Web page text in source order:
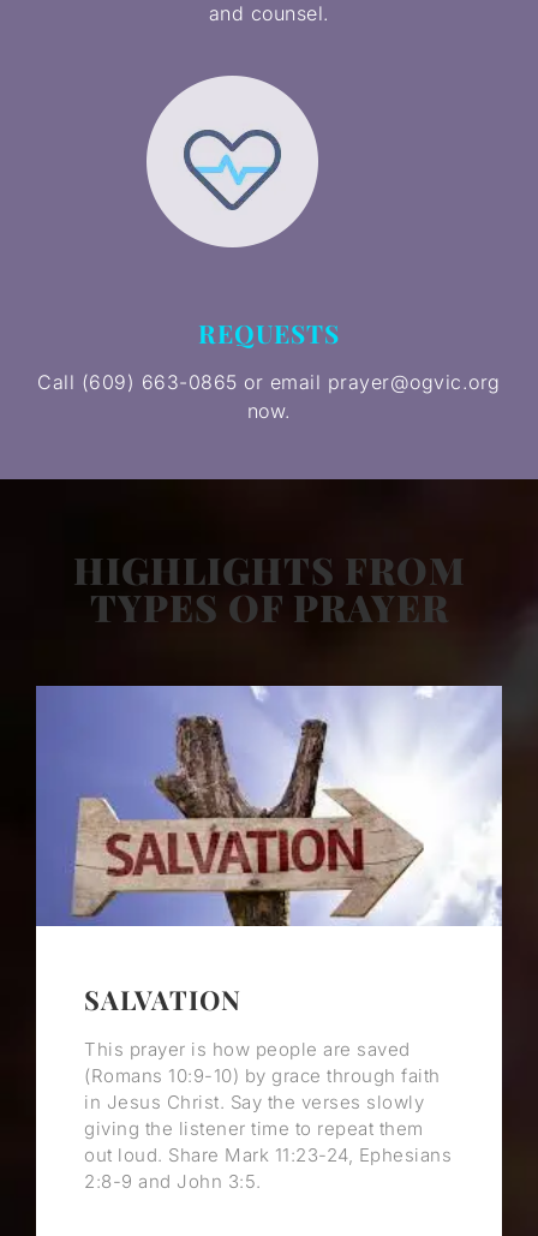
and counsel.
REQUESTS
Call (609) 663-0865 or email prayer@ogvic.org
now.
HIGHLIGHTS FROM
TYPES OF PRAYER
SALVATION
This prayer is how people are saved
(Romans 10:9-10) by grace through faith
in Jesus Christ. Say the verses slowly
giving the listener time to repeat them
out loud. Share Mark 11:23-24, Ephesians
2:8-9 and John 3:5.